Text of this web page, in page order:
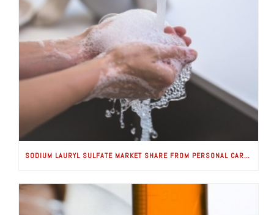
SODIUM LAURYL SULFATE MARKET SHARE FROM PERSONAL CARE APPLICATIONS WORTH USD 100 MILLION BY 2024: GLOBAL MARKET INSIGHTS, INC.